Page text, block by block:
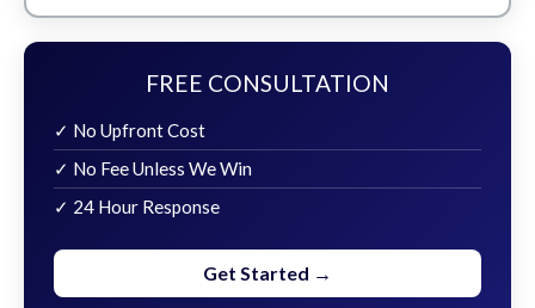
FREE CONSULTATION
✓ No Upfront Cost
✓ No Fee Unless We Win
✓ 24 Hour Response
Get Started →